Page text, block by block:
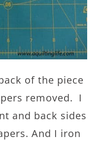
of the piece
removed. I
and back sides
And I iron